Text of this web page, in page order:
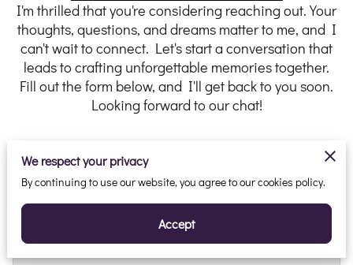
I'm thrilled that you're considering reaching out. Your
thoughts, questions, and dreams matter to me, and I
can't wait to connect. Let's start a conversation that
leads to crafting unforgettable memories together.
Fill out the form below, and I'll get back to you soon.
Looking forward to our chat!
Tell Me About Your Request
We respect your privacy
By continuing to use our website, you agree to our cookies policy.
Accept